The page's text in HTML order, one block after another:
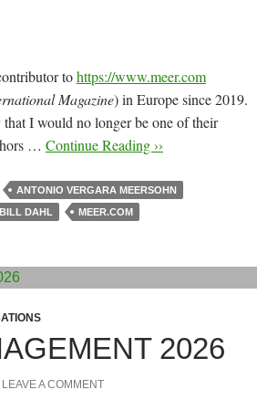
tohttps://www.meer.com
Magazine) in Europe since 2019.
that I would no longer be one of their
… Continue Reading ››
ANTONIO VERGARA MEERSOHN
BILL DAHL MEER.COM
2026
LEAVE A COMMENT